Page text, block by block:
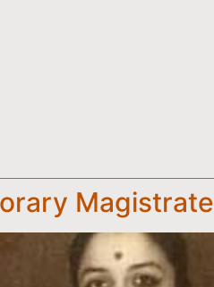
Magistrate